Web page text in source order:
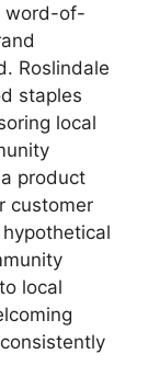
word-of-
Roslindale
staples
local
product
customer
hypothetical
local